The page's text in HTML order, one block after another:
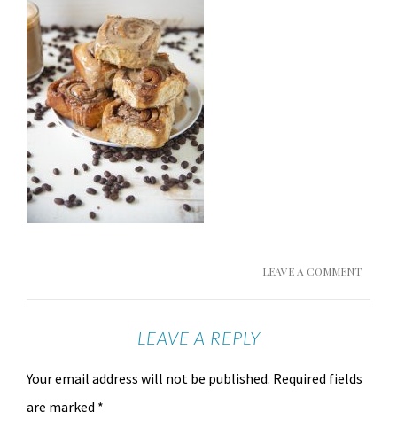
LEAVE A COMMENT
LEAVE A REPLY
Your email address will not be published. Required fields
are marked *